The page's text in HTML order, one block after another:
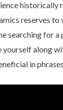
historically
reserves
searching for
along
in